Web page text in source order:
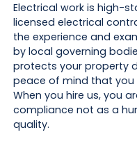
Electrical work is high-
licensed electrical
the experience and
by local governing
protects your property
peace of mind that you
When you hire us, you
compliance not as a
quality.